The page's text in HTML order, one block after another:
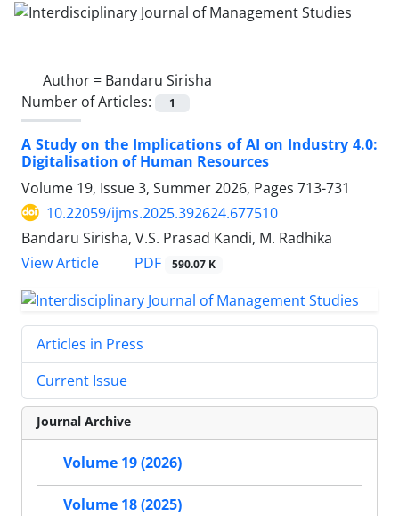
Author = Bandaru Sirisha
Number of Articles:
1
A Study on the Implications of AI on Industry 4.0:
Digitalisation of Human Resources
Volume 19, Issue 3, Summer 2026, Pages 713-731
10.22059/ijms.2025.392624.677510
Bandaru Sirisha, V.S. Prasad Kandi, M. Radhika
View Article
PDF 590.07 K
Articles in Press
Current Issue
Journal Archive
Volume 19 (2026)
Volume 18 (2025)